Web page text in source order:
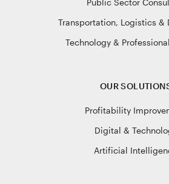
Public Sector
Transportation, Logistics &
Technology &
OUR
Profitability
Digital &
Artificial